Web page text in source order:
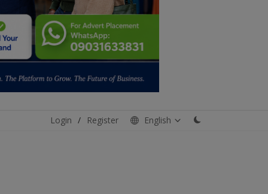
Login / Register English